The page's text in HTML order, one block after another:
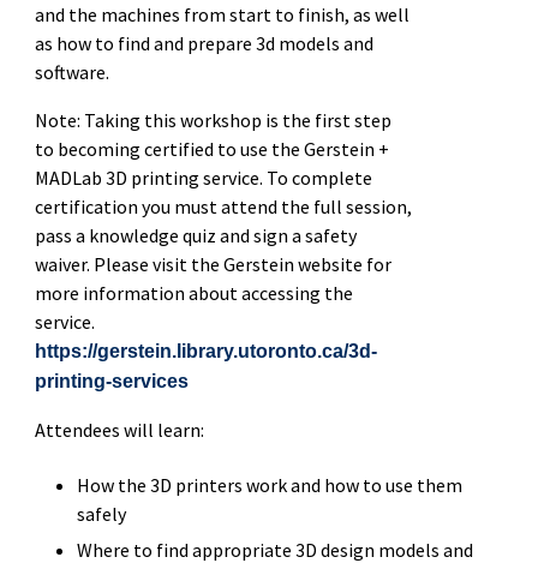
and the machines from start to finish, as well
as how to find and prepare 3d models and
software.
Note: Taking this workshop is the first step
to becoming certified to use the Gerstein +
MADLab 3D printing service. To complete
certification you must attend the full session,
pass a knowledge quiz and sign a safety
waiver. Please visit the Gerstein website for
more information about accessing the
service.
https://gerstein.library.utoronto.ca/3d-
printing-services
Attendees will learn:
How the 3D printers work and how to use them
safely
Where to find appropriate 3D design models and